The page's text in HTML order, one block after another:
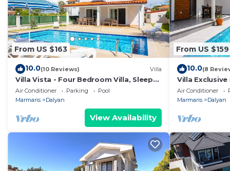
From US $163
10.0(10 Reviews) Villa
Villa Vista - Four Bedroom Villa, Sleeps
8
Air Conditioner Parking
Pool
Marmaris
Dalyan
View Availability
From US $159
10.0(8
Villa Exclusive
Air Conditioner
Marmaris
Dalyan